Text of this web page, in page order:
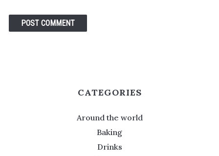
CATEGORIES
Around the world
Baking
Drinks